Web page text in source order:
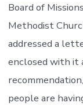
Board of
Methodist
addressed a
enclosed with it
people are